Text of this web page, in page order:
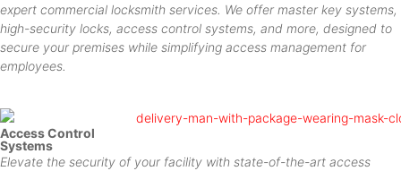
expert commercial locksmith services. We offer master key systems,
high-security locks, access control systems, and more, designed to
secure your premises while simplifying access management for
employees.
Access Control
Systems
Elevate the security of your facility with state-of-the-art access